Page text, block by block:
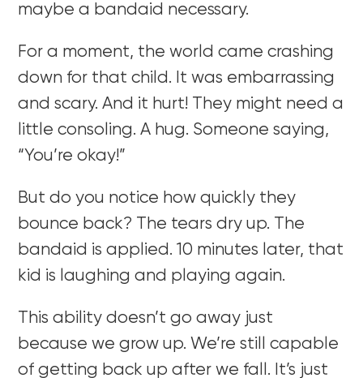
maybe a bandaid necessary.
For a moment, the world came crashing
down for that child. It was embarrassing
and scary. And it hurt! They might need a
little consoling. A hug. Someone saying,
“You’re okay!”
But do you notice how quickly they
bounce back? The tears dry up. The
bandaid is applied. 10 minutes later, that
kid is laughing and playing again.
This ability doesn’t go away just
because we grow up. We’re still capable
of getting back up after we fall. It’s just